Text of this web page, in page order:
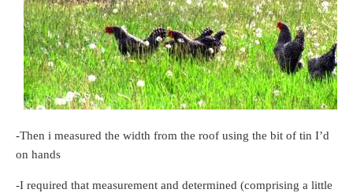
-Then i measured the width from the roof using the bit of tin I’d
on hands
-I required that measurement and determined (comprising a little